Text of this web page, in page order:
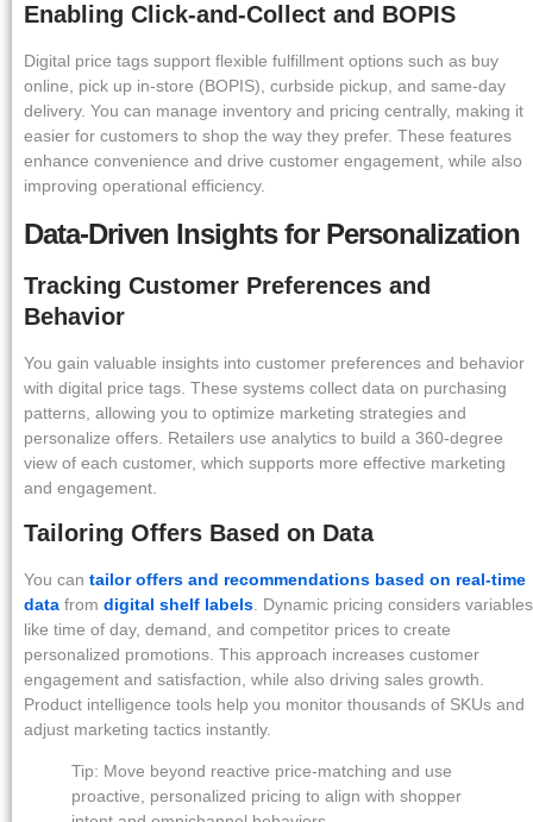
Enabling Click-and-Collect and BOPIS
Digital price tags support flexible fulfillment options such as buy
online, pick up in-store (BOPIS), curbside pickup, and same-day
delivery. You can manage inventory and pricing centrally, making it
easier for customers to shop the way they prefer. These features
enhance convenience and drive customer engagement, while also
improving operational efficiency.
Data-Driven Insights for Personalization
Tracking Customer Preferences and
Behavior
You gain valuable insights into customer preferences and behavior
with digital price tags. These systems collect data on purchasing
patterns, allowing you to optimize marketing strategies and
personalize offers. Retailers use analytics to build a 360-degree
view of each customer, which supports more effective marketing
and engagement.
Tailoring Offers Based on Data
You can tailor offers and recommendations based on real-time
data from digital shelf labels . Dynamic pricing considers variables
like time of day, demand, and competitor prices to create
personalized promotions. This approach increases customer
engagement and satisfaction, while also driving sales growth.
Product intelligence tools help you monitor thousands of SKUs and
adjust marketing tactics instantly.
Tip: Move beyond reactive price-matching and use
proactive, personalized pricing to align with shopper